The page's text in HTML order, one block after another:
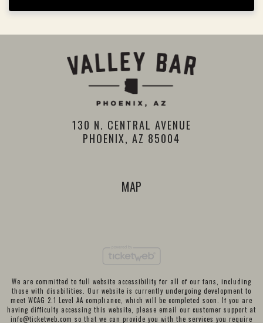
130 N. CENTRAL AVENUE
PHOENIX, AZ 85004
MAP
We are committed to full website accessibility for all of our fans, including
those with disabilities. Our website is currently undergoing development to
meet WCAG 2.1 Level AA compliance, which will be completed soon. If you are
having difficulty accessing this website, please email our customer support at
info@ticketweb.com so that we can provide you with the services you require